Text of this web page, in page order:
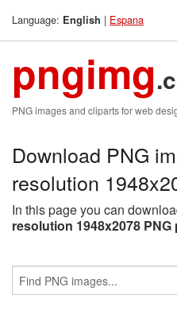
Language: English | Espana
pngimg
PNG images and cliparts for web
Download PNG
resolution
In this page you can
resolution 1948x2078 PNG